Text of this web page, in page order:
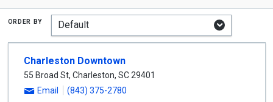
order by
Charleston Downtown
55 Broad St, Charleston, SC29401
Email
(843) 375-2780